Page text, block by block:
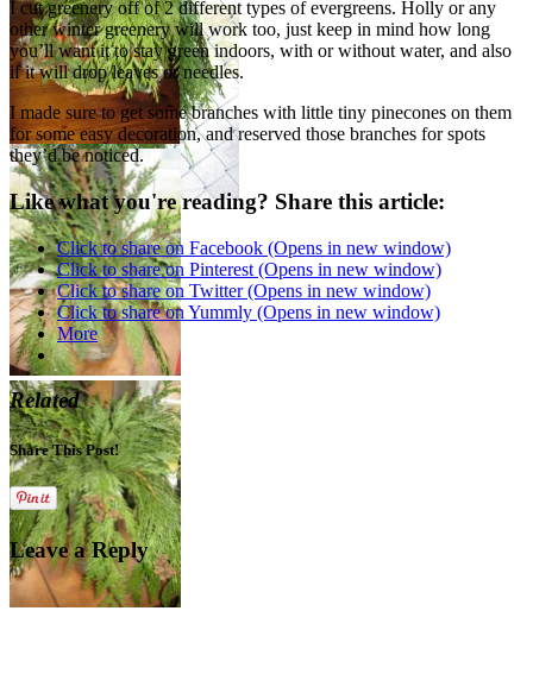
I cut greenery off of 2 different types of evergreens. Holly or any
other winter greenery will work too, just keep in mind how long
you’ll want it to stay green indoors, with or without water, and also
if it will drop leaves or needles.
I made sure to get some branches with little tiny pinecones on them
for some easy decoration, and reserved those branches for spots
they’d be noticed.
Like what you're reading? Share this article:
Click to share on Facebook (Opens in new window)
Click to share on Pinterest (Opens in new window)
Click to share on Twitter (Opens in new window)
Click to share on Yummly (Opens in new window)
More
Related
Share This Post!
Leave a Reply